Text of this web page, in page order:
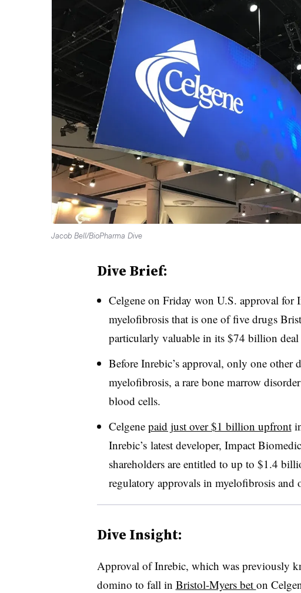
Jacob Bell/BioPharma Dive
Dive Brief:
Celgene on Friday won U.S. approval for
myelofibrosis that is one of five drugs
particularly valuable in its $74 billion
Before Inrebic’s approval, only one other
myelofibrosis, a rare bone marrow
blood cells.
Celgene paid just over $1 billion upfront
Inrebic’s latest developer, Impact
shareholders are entitled to up to $1.4
regulatory approvals in myelofibrosis and
Dive Insight:
Approval of Inrebic, which was previously
domino to fall in Bristol-Myers bet on